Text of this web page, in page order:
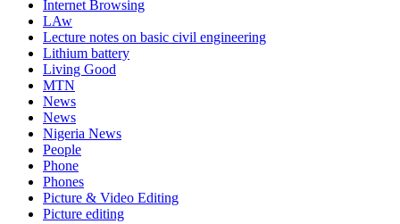
Internet Browsing
LAw
Lecture notes on basic civil engineering
Lithium battery
Living Good
MTN
News
News
Nigeria News
People
Phone
Phones
Picture & Video Editing
Picture editing